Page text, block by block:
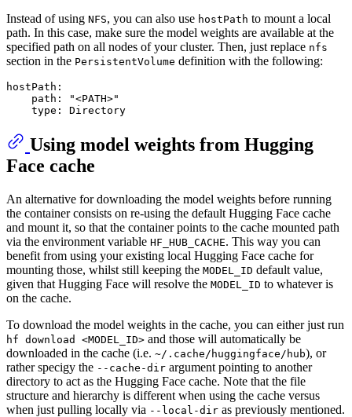
Instead of using NFS, you can also use hostPath to mount a local
path. In this case, make sure the model weights are available at the
specified path on all nodes of your cluster. Then, just replace nfs
section in the PersistentVolume definition with the following:
hostPath:
path:
"<PATH>"
type:
Directory
Using model weights from Hugging
Face cache
An alternative for downloading the model weights before running
the container consists on re-using the default Hugging Face cache
and mount it, so that the container points to the cache mounted path
via the environment variable HF_HUB_CACHE. This way you can
benefit from using your existing local Hugging Face cache for
mounting those, whilst still keeping the MODEL_ID default value,
given that Hugging Face will resolve the MODEL_ID to whatever is
on the cache.
To download the model weights in the cache, you can either just run
hf download <MODEL_ID> and those will automatically be
downloaded in the cache (i.e. ~/.cache/huggingface/hub), or
rather specigy the --cache-dir argument pointing to another
directory to act as the Hugging Face cache. Note that the file
structure and hierarchy is different when using the cache versus
when just pulling locally via --local-dir as previously mentioned.